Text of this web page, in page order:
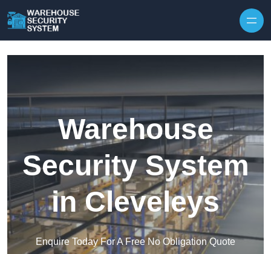
Warehouse
Security System
in Cleveleys
Enquire Today For A Free No Obligation Quote